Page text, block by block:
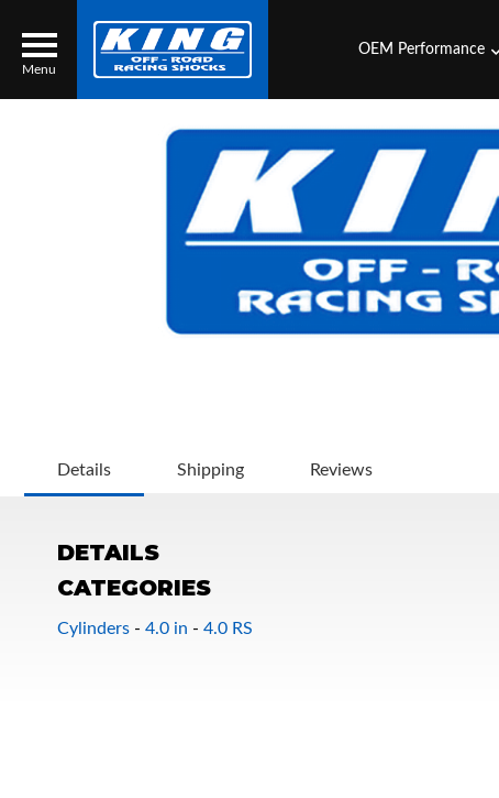
Menu
Search
OEM Performance
Details Shipping Reviews
DETAILS
CATEGORIES
Cylinders - 4.0 in - 4.0 RS